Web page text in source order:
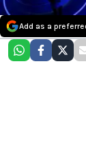
Add as a